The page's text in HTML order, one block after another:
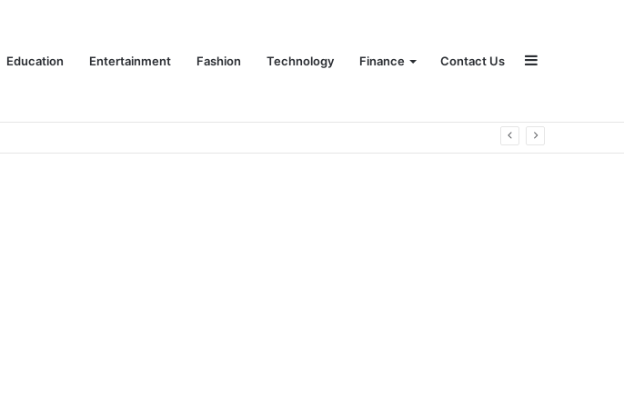
Education Entertainment Fashion Technology Finance Contact Us Sidebar